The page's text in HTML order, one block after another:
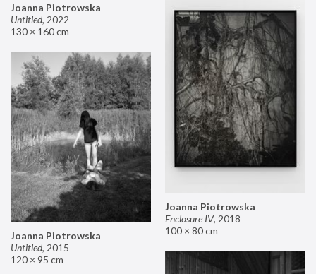
Joanna Piotrowska
Untitled, 2022
130 × 160 cm
Joanna Piotrowska
Enclosure IV, 2018
100 × 80 cm
Joanna Piotrowska
Untitled, 2015
120 × 95 cm